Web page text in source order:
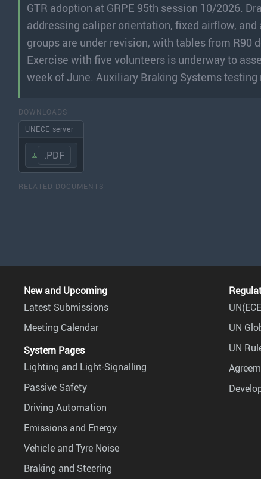
GTR adoption at GRPE 95th session 10/2026.
addressing caliper orientation, fixed airflow,
groups are under revision, with tables from
Exercise with five volunteers is underway to
week of June. Auxiliary Braking Systems
DOWNLOADS
UNECE server
.PDF
RELATED DOCUMENTS
New and Upcoming
Latest Submissions
Meeting Calendar
System Pages
Lighting and Light-Signalling
Passive Safety
Driving Automation
Emissions and Energy
Vehicle and Tyre Noise
Braking and Steering
UN
UN